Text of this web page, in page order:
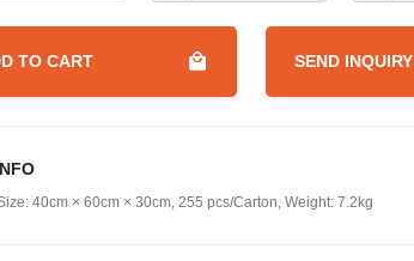
TO CART SEND INQUIRY
40cm × 60cm × 30cm, 255 pcs/Carton, Weight: 7.2kg